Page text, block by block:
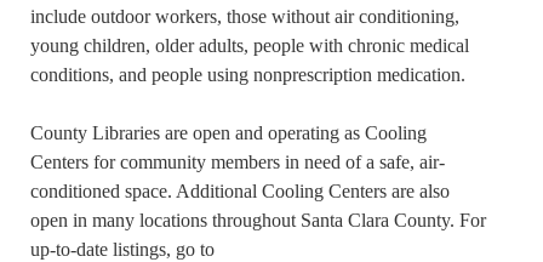
include outdoor workers, those without air conditioning,
young children, older adults, people with chronic medical
conditions, and people using nonprescription medication.
County Libraries are open and operating as Cooling
Centers for community members in need of a safe, air-
conditioned space. Additional Cooling Centers are also
open in many locations throughout Santa Clara County. For
up-to-date listings, go to